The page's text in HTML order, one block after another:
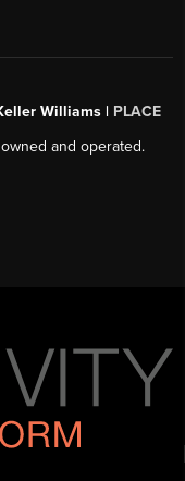
Williams | PLACE
and operated.